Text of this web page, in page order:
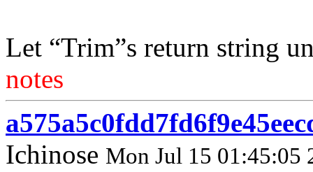
Let “Trim”s return string
notes
Ichinose Mon Jul 15 01:45:05